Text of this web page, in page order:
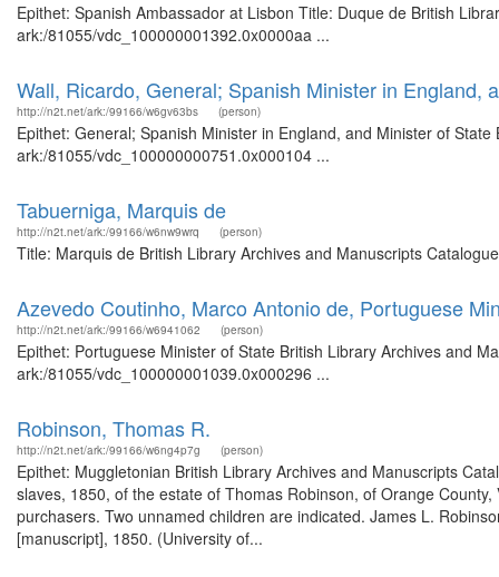
Epithet: Spanish Ambassador at Lisbon Title: Duque de British
ark:/81055/vdc_100000001392.0x0000aa ...
Wall, Ricardo, General; Spanish Minister in England,
http://n2t.net/ark:/99166/w6gv63bs (person)
Epithet: General; Spanish Minister in England, and Minister of
ark:/81055/vdc_100000000751.0x000104 ...
Tabuerniga, Marquis de
http://n2t.net/ark:/99166/w6nw9wrq (person)
Title: Marquis de British Library Archives and Manuscripts
Azevedo Coutinho, Marco Antonio de, Portuguese
http://n2t.net/ark:/99166/w6941062 (person)
Epithet: Portuguese Minister of State British Library Archives and
ark:/81055/vdc_100000001039.0x000296 ...
Robinson, Thomas R.
http://n2t.net/ark:/99166/w6ng4p7g (person)
Epithet: Muggletonian British Library Archives and Manuscripts
slaves, 1850, of the estate of Thomas Robinson, of Orange
purchasers. Two unnamed children are indicated. James L.
[manuscript], 1850. (University of...